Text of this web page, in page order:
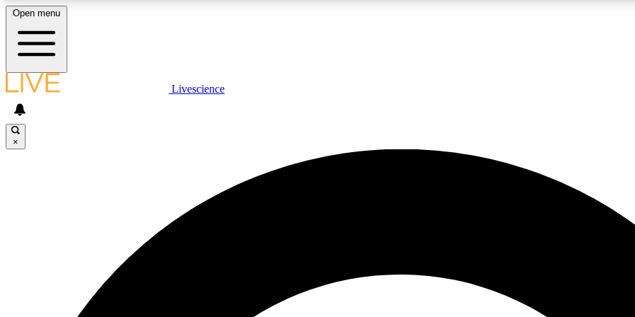
LIVE SCIENCE PLUS
JOIN
Open menu
Livescience
×